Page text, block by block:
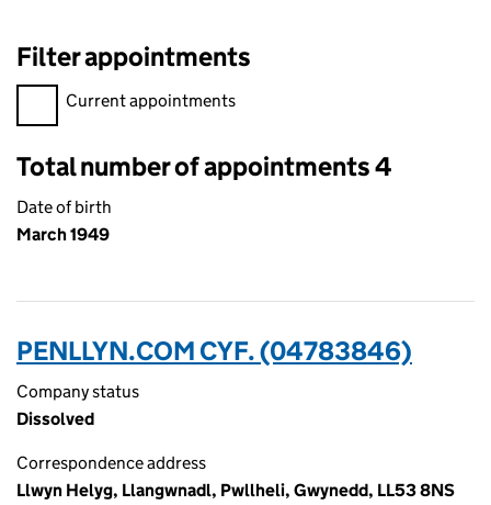
Filter appointments
Filter appointments, selecting an input will reload the page.
Current appointments
Total number of appointments 4
Date of birth
March 1949
PENLLYN.COM CYF. (04783846)
Company status
Dissolved
Correspondence address
Llwyn Helyg, Llangwnadl, Pwllheli, Gwynedd, LL53 8NS